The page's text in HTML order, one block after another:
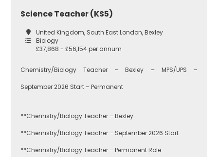
Science Teacher (KS5)
United Kingdom, South East London, Bexley
Biology
£37,868 - £56,154 per annum
Chemistry/Biology Teacher – Bexley – MPS/UPS –
September 2026 Start – Permanent
**Chemistry/Biology Teacher – Bexley
**Chemistry/Biology Teacher – September 2026 Start
**Chemistry/Biology Teacher – Permanent Role